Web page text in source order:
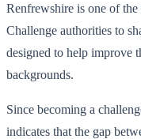
Renfrewshire is one of
Challenge authorities to
designed to help improve
backgrounds.
Since becoming a
indicates that the gap